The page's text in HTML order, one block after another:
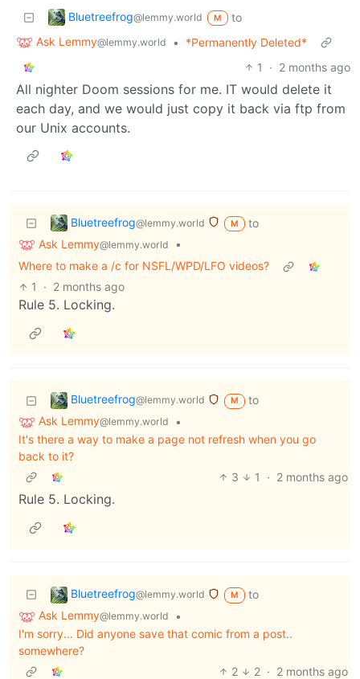
Bluetreefrog@lemmy.world M
to
Ask Lemmy@lemmy.world •
*Permanently Deleted*
1
· 2 months ago
All nighter Doom sessions for me. IT would delete it
each day, and we would just copy it back via ftp from
our Unix accounts.
Bluetreefrog@lemmy.world M
to
Ask Lemmy@lemmy.world
•
Where to make a /c for NSFL/WPD/LFO videos?
1
· 2 months ago
Rule 5. Locking.
Bluetreefrog@lemmy.world M
to
Ask Lemmy@lemmy.world
•
It's there a way to make a page not refresh when you go
back to it?
3
1 · 2 months ago
Rule 5. Locking.
Bluetreefrog@lemmy.world M
to
Ask Lemmy@lemmy.world
•
I'm sorry... Did anyone save that comic from a post..
somewhere?
2
2 · 2 months ago